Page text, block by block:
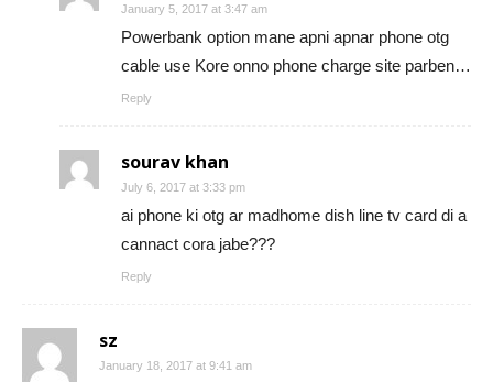
January 5, 2017 at 3:47 am
Powerbank option mane apni apnar phone otg
cable use Kore onno phone charge site parben…
Reply
sourav khan
July 6, 2017 at 3:33 pm
ai phone ki otg ar madhome dish line tv card di a
cannact cora jabe???
Reply
sz
January 18, 2017 at 9:41 am